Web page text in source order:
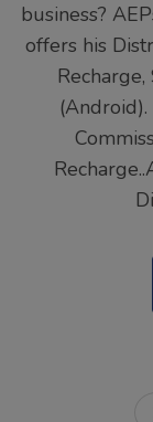
business?
offers his